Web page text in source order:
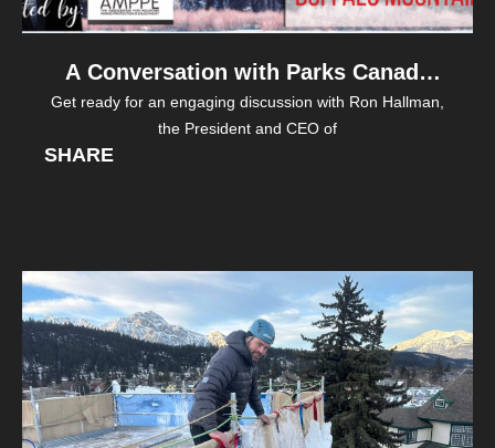
A Conversation with Parks Canada
President & CEO, Ron Hallman
Get ready for an engaging discussion with Ron Hallman,
the President and CEO of
SHARE